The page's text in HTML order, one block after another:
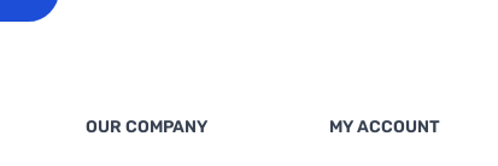
OUR COMPANY MY ACCOUNT